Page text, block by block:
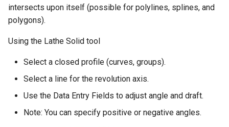
intersects upon itself (possible for polylines, splines, and
polygons).
Using the Lathe Solid tool
Select a closed profile (curves, groups).
Select a line for the revolution axis.
Use the Data Entry Fields to adjust angle and draft.
Note: You can specify positive or negative angles.